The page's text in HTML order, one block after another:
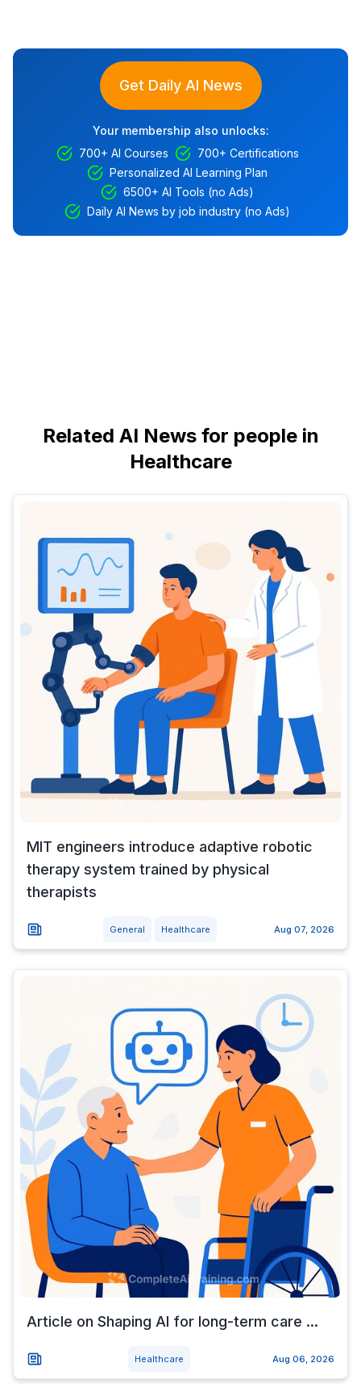
Get Daily AI News
Your membership also unlocks:
700+ AI Courses
700+ Certifications
Personalized AI Learning Plan
6500+ AI Tools (no Ads)
Daily AI News by job industry (no Ads)
Related AI News for people in
Healthcare
MIT engineers introduce adaptive robotic
therapy system trained by physical
therapists
General Healthcare Aug 07, 2026
Article on Shaping AI for long-term care ...
Healthcare Aug 06, 2026